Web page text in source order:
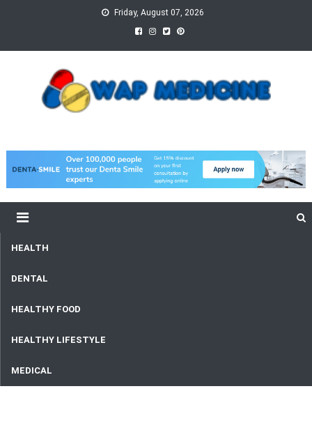
Friday, August 07, 2026
HEALTH
DENTAL
HEALTHY FOOD
HEALTHY LIFESTYLE
MEDICAL